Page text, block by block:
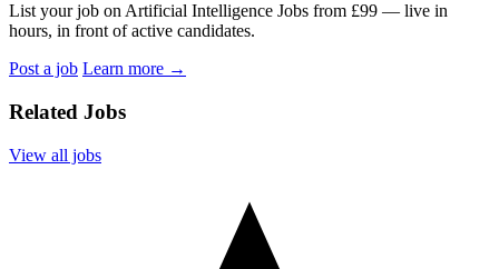
List your job on Artificial Intelligence Jobs from £99 — live in
hours, in front of active candidates.
Post a job Learn more →
Related Jobs
View all jobs